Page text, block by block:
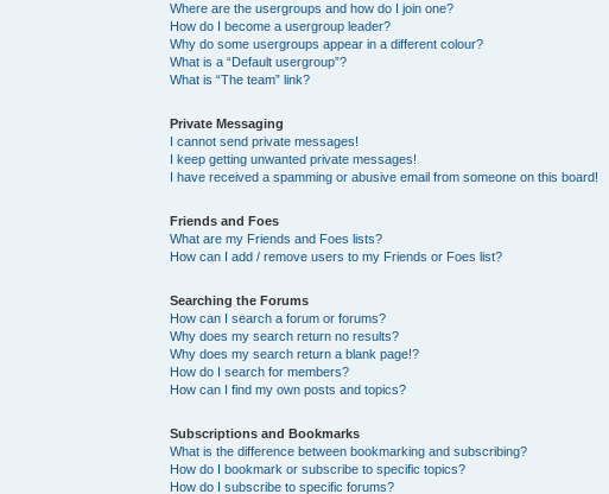
Where are the usergroups and how do I join one?
How do I become a usergroup leader?
Why do some usergroups appear in a different colour?
What is a “Default usergroup”?
What is “The team” link?
Private Messaging
I cannot send private messages!
I keep getting unwanted private messages!
I have received a spamming or abusive email from someone on this board!
Friends and Foes
What are my Friends and Foes lists?
How can I add / remove users to my Friends or Foes list?
Searching the Forums
How can I search a forum or forums?
Why does my search return no results?
Why does my search return a blank page!?
How do I search for members?
How can I find my own posts and topics?
Subscriptions and Bookmarks
What is the difference between bookmarking and subscribing?
How do I bookmark or subscribe to specific topics?
How do I subscribe to specific forums?